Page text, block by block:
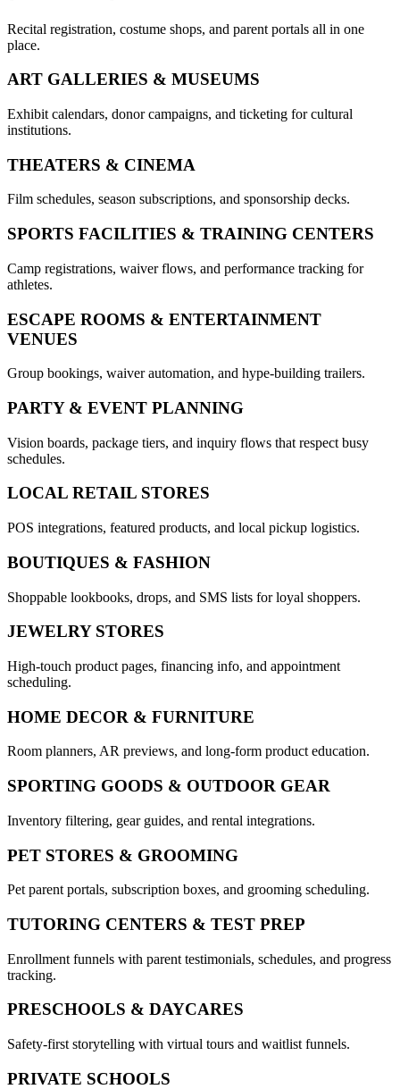
Recital registration, costume shops, and parent portals all in one
place.
ART GALLERIES & MUSEUMS
Exhibit calendars, donor campaigns, and ticketing for cultural
institutions.
THEATERS & CINEMA
Film schedules, season subscriptions, and sponsorship decks.
SPORTS FACILITIES & TRAINING CENTERS
Camp registrations, waiver flows, and performance tracking for
athletes.
ESCAPE ROOMS & ENTERTAINMENT
VENUES
Group bookings, waiver automation, and hype-building trailers.
PARTY & EVENT PLANNING
Vision boards, package tiers, and inquiry flows that respect busy
schedules.
LOCAL RETAIL STORES
POS integrations, featured products, and local pickup logistics.
BOUTIQUES & FASHION
Shoppable lookbooks, drops, and SMS lists for loyal shoppers.
JEWELRY STORES
High-touch product pages, financing info, and appointment
scheduling.
HOME DECOR & FURNITURE
Room planners, AR previews, and long-form product education.
SPORTING GOODS & OUTDOOR GEAR
Inventory filtering, gear guides, and rental integrations.
PET STORES & GROOMING
Pet parent portals, subscription boxes, and grooming scheduling.
TUTORING CENTERS & TEST PREP
Enrollment funnels with parent testimonials, schedules, and progress
tracking.
PRESCHOOLS & DAYCARES
Safety-first storytelling with virtual tours and waitlist funnels.
PRIVATE SCHOOLS